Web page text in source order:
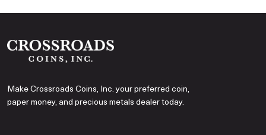
Make Crossroads Coins, Inc. your preferred coin,
paper money, and precious metals dealer today.